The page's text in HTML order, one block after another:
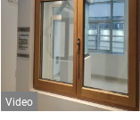
Video